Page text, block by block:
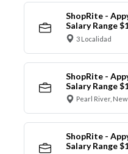
ShopRite -
Salary Range
3 Localidad
ShopRite -
Salary Range
Pearl River,
ShopRite -
Salary Range